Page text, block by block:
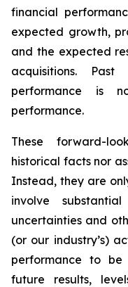
financial
expected growth,
and the expected
acquisitions.
performance is
performance.
These forward-
historical facts nor
Instead, they are
involve
uncertainties and
(or our industry’s)
performance to
future results,